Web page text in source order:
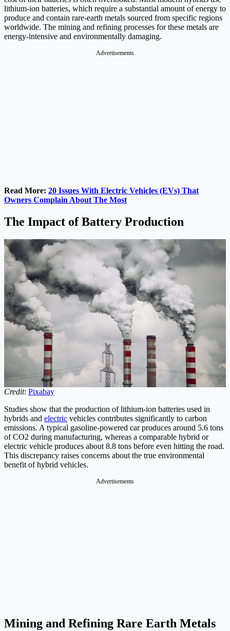
lithium-ion batteries, which require a substantial amount of energy to
produce and contain rare-earth metals sourced from specific regions
worldwide. The mining and refining processes for these metals are
energy-intensive and environmentally damaging.
Advertisements
Read More: 20 Issues With Electric Vehicles (EVs) That
Owners Complain About The Most
The Impact of Battery Production
Credit: Pixabay
Studies show that the production of lithium-ion batteries used in
hybrids and electric vehicles contributes significantly to carbon
emissions. A typical gasoline-powered car produces around 5.6 tons
of CO2 during manufacturing, whereas a comparable hybrid or
electric vehicle produces about 8.8 tons before even hitting the road.
This discrepancy raises concerns about the true environmental
benefit of hybrid vehicles.
Advertisements
Mining and Refining Rare Earth Metals